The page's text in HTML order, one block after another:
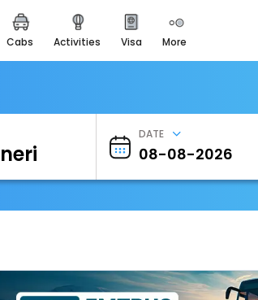
cabs activities visa more
Heritage & Events
Majestic Monuments of
EaseMyTrip Cards
EasyEloped
EasyDarshan
For Divine Blessings
DATE